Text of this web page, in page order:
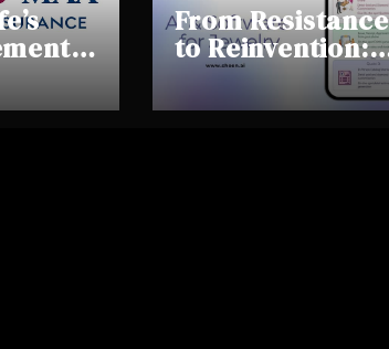
From Resistance
to Reinvention:
How Sheen AI Is
Helping